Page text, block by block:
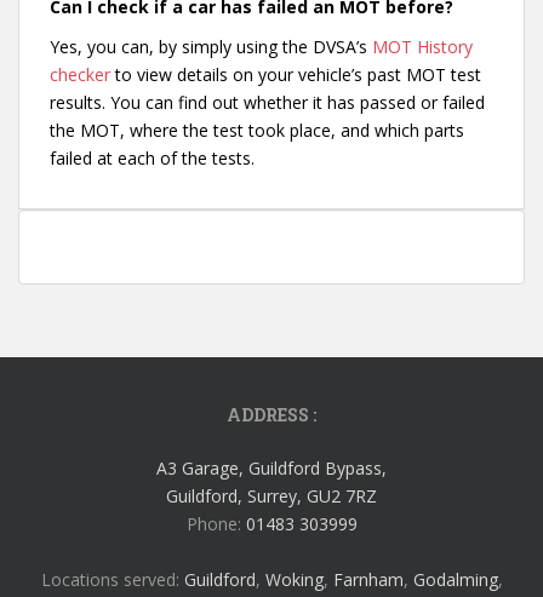
Can I check if a car has failed an MOT before?
Yes, you can, by simply using the DVSA’s MOT History
checkerto view details on your vehicle’s past MOT test
results. You can find out whether it has passed or failed
the MOT, where the test took place, and which parts
failed at each of the tests.
ADDRESS :
A3 Garage, Guildford Bypass,
Guildford, Surrey, GU2 7RZ
Phone: 01483 303999
Locations served: Guildford, Woking, Farnham, Godalming,